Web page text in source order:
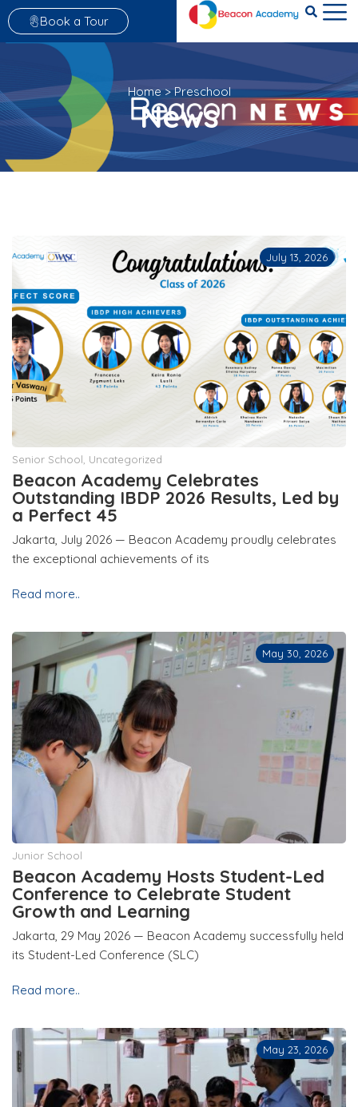
Book a Tour
Home>Preschool
News
July 13, 2026
Senior School Uncategorized
Beacon Academy Celebrates
Outstanding IBDP 2026 Results, Led by
a Perfect 45
Jakarta, July 2026 — Beacon Academy proudly celebrates
the exceptional achievements of its
Read more..
May 30, 2026
Junior School
Beacon Academy Hosts Student-Led
Conference to Celebrate Student
Growth and Learning
Jakarta, 29 May 2026 — Beacon Academy successfully held
its Student-Led Conference (SLC)
Read more..
May 23, 2026